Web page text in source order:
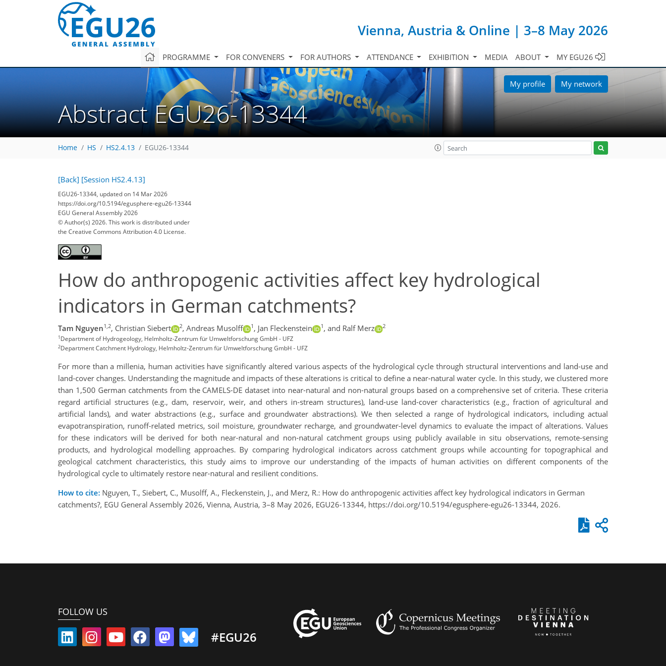
Vienna, Austria & Online | 3–8 May 2026
PROGRAMME FOR CONVENERS FOR AUTHORS ATTENDANCE EXHIBITION MEDIA ABOUT MY EGU26
My profile My network
Abstract EGU26-13344
Home HS HS2.4.13 EGU26-13344
[Back] [Session HS2.4.13]
EGU26-13344, updated on 14 Mar 2026
https://doi.org/10.5194/egusphere-egu26-13344
EGU General Assembly 2026
© Author(s) 2026. This work is distributed under
the Creative Commons Attribution 4.0 License.
How do anthropogenic activities affect key hydrological
indicators in German catchments?
Tam Nguyen1,2, Christian Siebert 2, Andreas Musolff 1 , Jan Fleckenstein 1 , and Ralf Merz 2
1Department of Hydrogeology, Helmholtz-Zentrum für Umweltforschung GmbH - UFZ
2Department Catchment Hydrology, Helmholtz-Zentrum für Umweltforschung GmbH - UFZ
For more than a millenia, human activities have significantly altered various aspects of the hydrological cycle through structural interventions and land-use and
land-cover changes. Understanding the magnitude and impacts of these alterations is critical to define a near-natural water cycle. In this study, we clustered more
than 1,500 German catchments from the CAMELS-DE dataset into near-natural and non-natural groups based on a comprehensive set of criteria. These criteria
regard artificial structures (e.g., dam, reservoir, weir, and others in-stream structures), land-use land-cover characteristics (e.g., fraction of agricultural and
artificial lands), and water abstractions (e.g., surface and groundwater abstractions). We then selected a range of hydrological indicators, including actual
evapotranspiration, runoff-related metrics, soil moisture, groundwater recharge, and groundwater-level dynamics to evaluate the impact of alterations. Values
for these indicators will be derived for both near-natural and non-natural catchment groups using publicly available in situ observations, remote-sensing
products, and hydrological modelling approaches. By comparing hydrological indicators across catchment groups while accounting for topographical and
geological catchment characteristics, this study aims to improve our understanding of the impacts of human activities on different components of the
hydrological cycle to ultimately restore near-natural and resilient conditions.
How to cite: Nguyen, T., Siebert, C., Musolff, A., Fleckenstein, J., and Merz, R.: How do anthropogenic activities affect key hydrological indicators in German
catchments?, EGU General Assembly 2026, Vienna, Austria, 3–8 May 2026, EGU26-13344, https://doi.org/10.5194/egusphere-egu26-13344, 2026.
FOLLOW US
#EGU26